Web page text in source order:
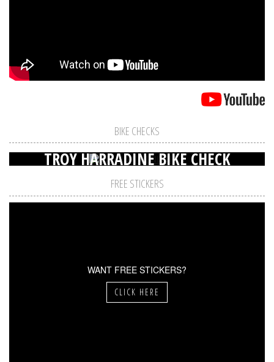
BIKE CHECKS
TROY HARRADINE BIKE CHECK
FREE STICKERS
WANT FREE STICKERS?
CLICK HERE